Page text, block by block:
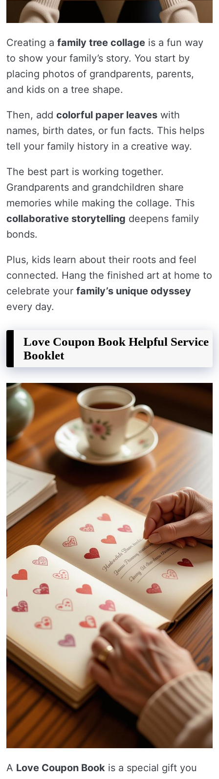
Creating a family tree collage is a fun way
to show your family’s story. You start by
placing photos of grandparents, parents,
and kids on a tree shape.
Then, add colorful paper leaves with
names, birth dates, or fun facts. This helps
tell your family history in a creative way.
The best part is working together.
Grandparents and grandchildren share
memories while making the collage. This
collaborative storytelling deepens family
bonds.
Plus, kids learn about their roots and feel
connected. Hang the finished art at home to
celebrate your family’s unique odyssey
every day.
Love Coupon Book Helpful Service
Booklet
A Love Coupon Book is a special gift you